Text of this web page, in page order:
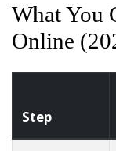
What You
Online
Step